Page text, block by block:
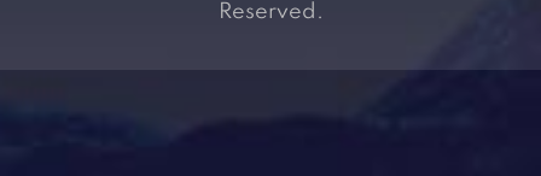
Reserved.